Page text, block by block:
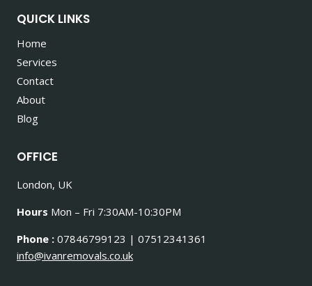
QUICK LINKS
Home
Services
Contact
About
Blog
OFFICE
London, UK
Hours Mon – Fri 7:30AM-10:30PM
Phone : 07846799123 | 07512341361
info@ivanremovals.co.uk